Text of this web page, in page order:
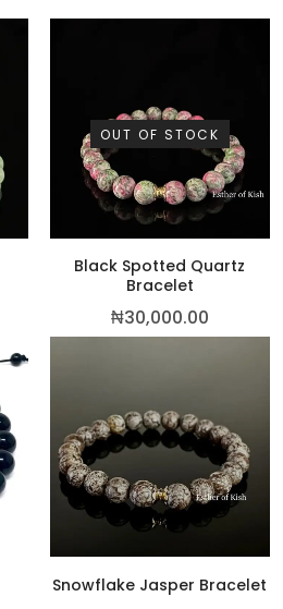
OUT OF STOCK
Black Spotted Quartz
Bracelet
₦30,000.00
Snowflake Jasper Bracelet